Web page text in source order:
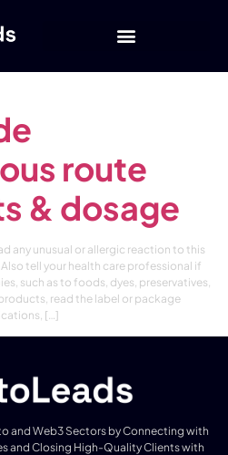
route
& dosage
any unusual or allergic reaction to this
tell your health care professional if
such as to foods, dyes, preservatives,
read the label or package
[…]
and Web3 Sectors by Connecting with
and Closing High-Quality Clients with